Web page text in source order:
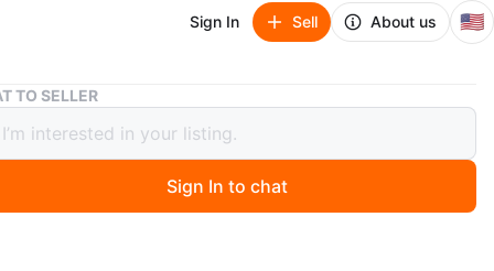
Sign In Sell About us 🇺🇸
White Modern PIcture Frame
PIcture Frame
TO SELLER
Sign In to chat